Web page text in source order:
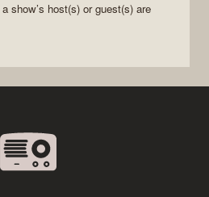
show’s host(s) or guest(s) are